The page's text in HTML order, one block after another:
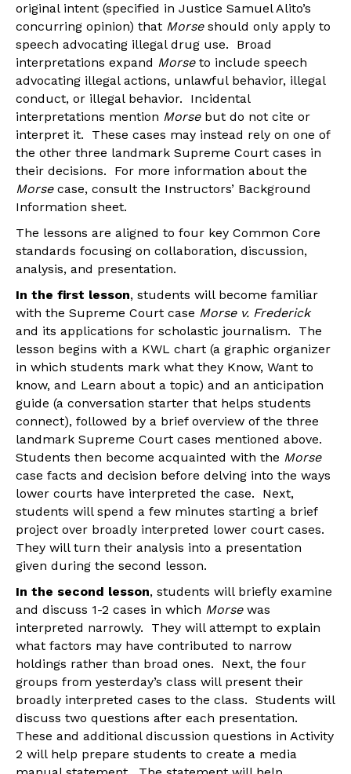
original intent (specified in Justice Samuel Alito’s
concurring opinion) that Morse should only apply to
speech advocating illegal drug use. Broad
interpretations expand Morse to include speech
advocating illegal actions, unlawful behavior, illegal
conduct, or illegal behavior. Incidental
interpretations mention Morse but do not cite or
interpret it. These cases may instead rely on one of
the other three landmark Supreme Court cases in
their decisions. For more information about the
Morse case, consult the Instructors’ Background
Information sheet.
The lessons are aligned to four key Common Core
standards focusing on collaboration, discussion,
analysis, and presentation.
In the first lesson, students will become familiar
with the Supreme Court case Morse v. Frederick
and its applications for scholastic journalism. The
lesson begins with a KWL chart (a graphic organizer
in which students mark what they Know, Want to
know, and Learn about a topic) and an anticipation
guide (a conversation starter that helps students
connect), followed by a brief overview of the three
landmark Supreme Court cases mentioned above.
Students then become acquainted with the Morse
case facts and decision before delving into the ways
lower courts have interpreted the case. Next,
students will spend a few minutes starting a brief
project over broadly interpreted lower court cases.
They will turn their analysis into a presentation
given during the second lesson.
In the second lesson, students will briefly examine
and discuss 1-2 cases in which Morse was
interpreted narrowly. They will attempt to explain
what factors may have contributed to narrow
holdings rather than broad ones. Next, the four
groups from yesterday’s class will present their
broadly interpreted cases to the class. Students will
discuss two questions after each presentation.
These and additional discussion questions in Activity
2 will help prepare students to create a media